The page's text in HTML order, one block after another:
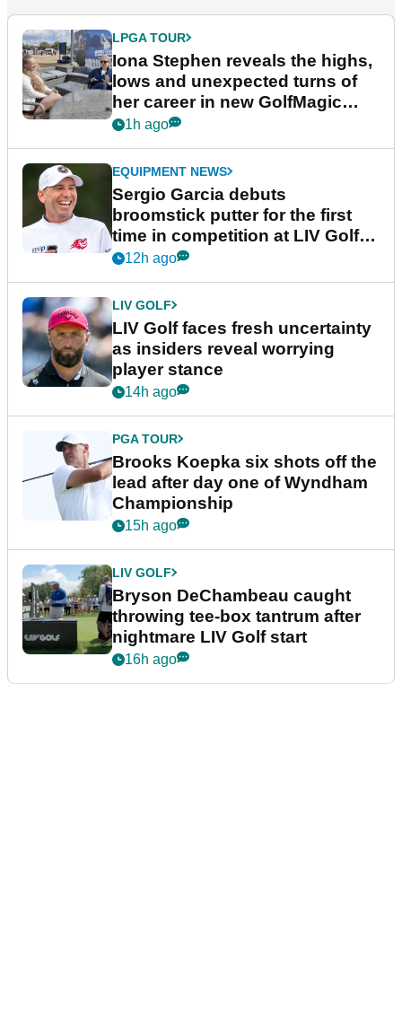
LPGA TOUR
Iona Stephen reveals the highs,
lows and unexpected turns of
her career in new GolfMagic
podcast Her Game
1h ago
EQUIPMENT NEWS
Sergio Garcia debuts
broomstick putter for the first
time in competition at LIV Golf
New York
12h ago
LIV GOLF
LIV Golf faces fresh uncertainty
as insiders reveal worrying
player stance
14h ago
PGA TOUR
Brooks Koepka six shots off the
lead after day one of Wyndham
Championship
15h ago
LIV GOLF
Bryson DeChambeau caught
throwing tee-box tantrum after
nightmare LIV Golf start
16h ago